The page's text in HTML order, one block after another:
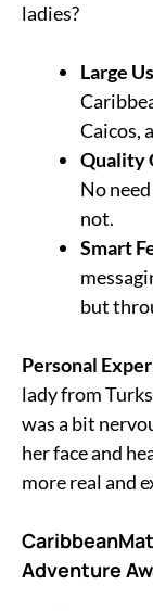
ladies?
Large
Caicos,
Quality
No
not.
Smart
but
Personal
lady from
was a bit
her face and
more real and
Adventure